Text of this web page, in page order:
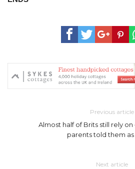
Previous article
Almost half of Brits still rely
parents told them as
Next article